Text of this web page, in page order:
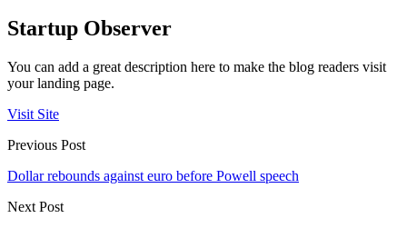
Startup Observer
You can add a great description here to make the blog readers visit
your landing page.
Visit Site
Previous Post
Dollar rebounds against euro before Powell speech
Next Post